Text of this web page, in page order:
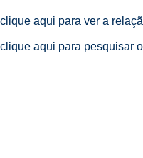
clique aqui para ver a
clique aqui para pesquisar